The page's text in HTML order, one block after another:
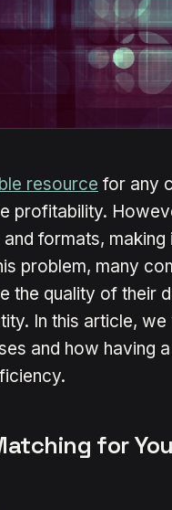
resource for any
profitability.
formats,
problem, many
the quality of their
In this article,
and how having
for